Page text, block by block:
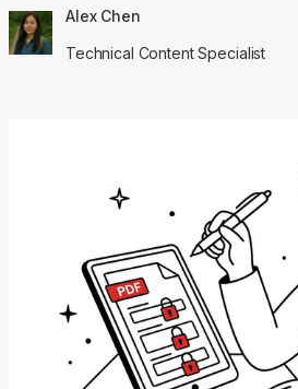
Alex Chen
Technical Content Specialist